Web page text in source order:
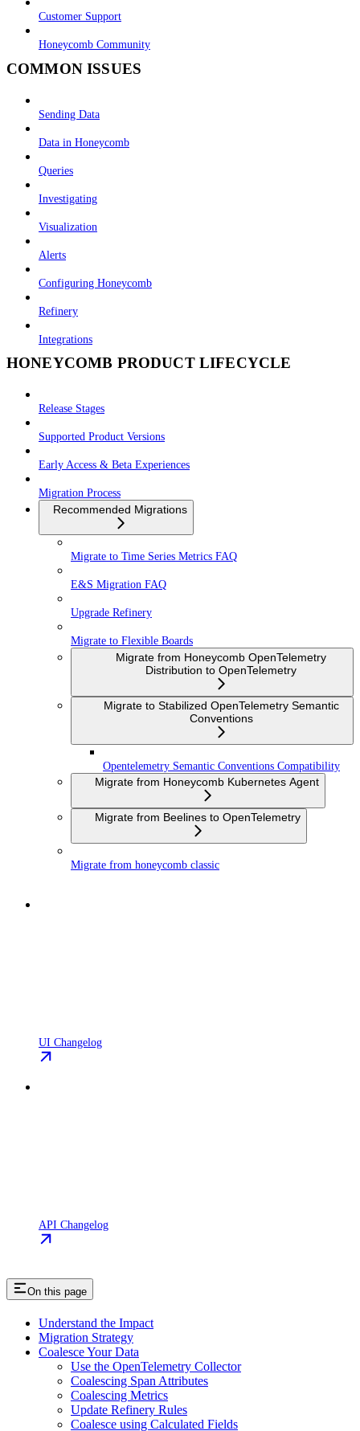
Customer Support
Honeycomb Community
COMMON ISSUES
Sending Data
Data in Honeycomb
Queries
Investigating
Visualization
Alerts
Configuring Honeycomb
Refinery
Integrations
HONEYCOMB PRODUCT LIFECYCLE
Release Stages
Supported Product Versions
Early Access & Beta Experiences
Migration Process
Recommended Migrations
Migrate to Time Series Metrics FAQ
E&S Migration FAQ
Upgrade Refinery
Migrate to Flexible Boards
Migrate from Honeycomb OpenTelemetry
Distribution to OpenTelemetry
Migrate to Stabilized OpenTelemetry Semantic
Conventions
Opentelemetry Semantic Conventions Compatibility
Migrate from Honeycomb Kubernetes Agent
Migrate from Beelines to OpenTelemetry
Migrate from honeycomb classic
UI Changelog
API Changelog
On this page
Understand the Impact
Migration Strategy
Coalesce Your Data
Use the OpenTelemetry Collector
Coalescing Span Attributes
Coalescing Metrics
Update Refinery Rules
Coalesce using Calculated Fields